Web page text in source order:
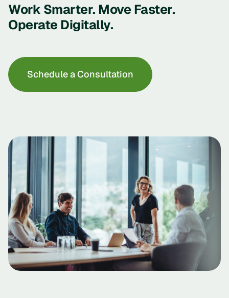
Work Smarter. Move Faster.
Operate Digitally.
Schedule a Consultation